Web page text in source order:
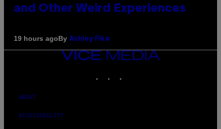
and Other Weird Experiences
19 hours agoBy Ashley Fike
VICE
MEDIA
ABOUT
ACCESSIBILITY